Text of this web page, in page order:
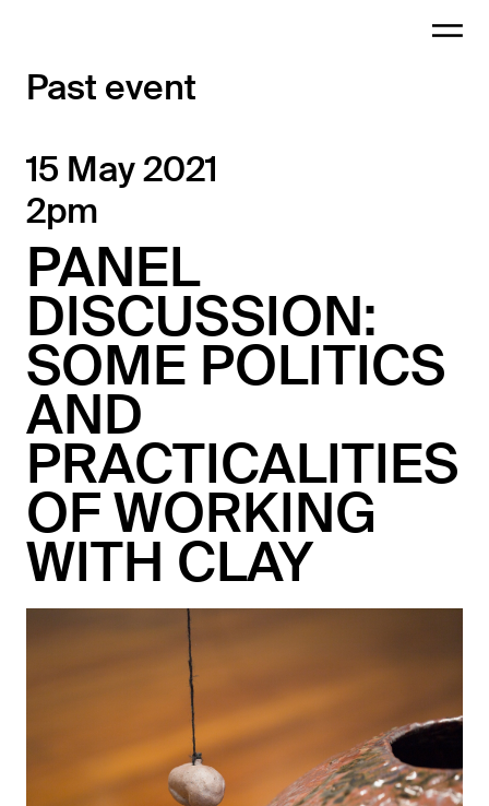
Past event
15 May 2021
2pm
PANEL
DISCUSSION:
SOME POLITICS
AND
PRACTICALITIES
OF WORKING
WITH CLAY